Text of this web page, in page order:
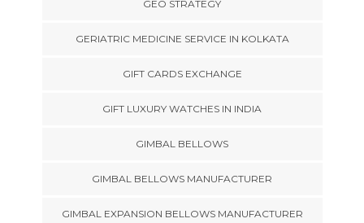
GEO STRATEGY
GERIATRIC MEDICINE SERVICE IN KOLKATA
GIFT CARDS EXCHANGE
GIFT LUXURY WATCHES IN INDIA
GIMBAL BELLOWS
GIMBAL BELLOWS MANUFACTURER
GIMBAL EXPANSION BELLOWS MANUFACTURER